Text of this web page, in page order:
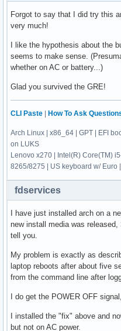
Forgot to say that I did try this
very much!
I like the hypothesis about the
seems to make sense.
whether on AC or battery...)
Glad you survived the GRE!
CLI Paste How To Ask
Arch Linux | x86_64 | GPT | EFI
on LUKS
Lenovo x270 | Intel(R) Core(TM)
8265/8275 | US keyboard w/ Euro
fdservices
I have just installed arch on a
new install media was
tell you.
My problem is exactly as
laptop reboots after about five
from the command line after
I do get the POWER OFF
I installed the "fix" above and
but not on AC power.